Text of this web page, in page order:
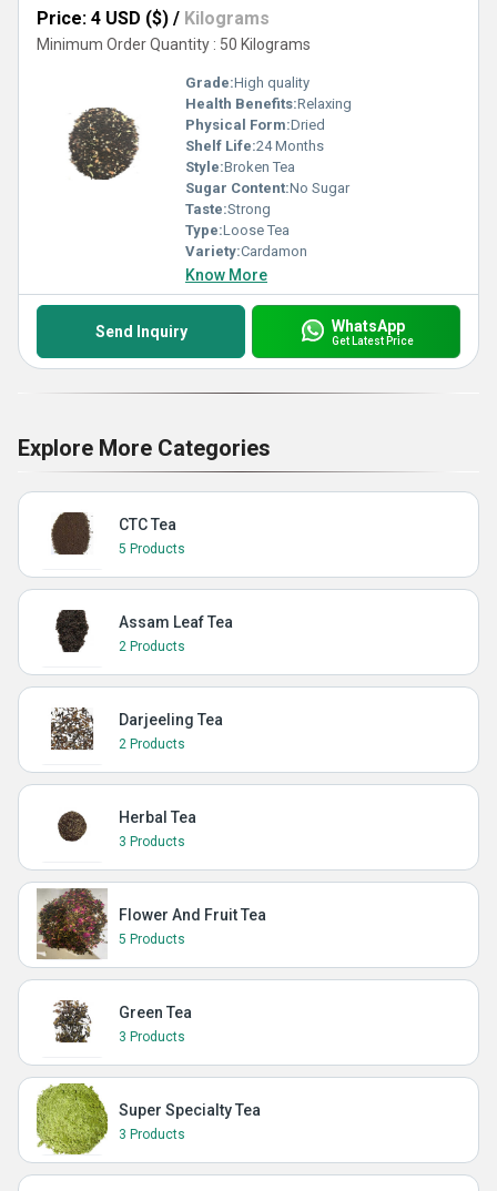
Price: 4 USD ($) / Kilograms
Minimum Order Quantity : 50 Kilograms
Grade:High quality
Health Benefits:Relaxing
Physical Form:Dried
Shelf Life:24 Months
Style:Broken Tea
Sugar Content:No Sugar
Taste:Strong
Type:Loose Tea
Variety:Cardamon
Know More
Send Inquiry WhatsApp
Get Latest Price
Explore More Categories
CTC Tea
5 Products
Assam Leaf Tea
2 Products
Darjeeling Tea
2 Products
Herbal Tea
3 Products
Flower And Fruit Tea
5 Products
Green Tea
3 Products
Super Specialty Tea
3 Products